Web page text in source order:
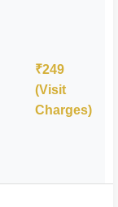
₹249
(Visit
Charges)